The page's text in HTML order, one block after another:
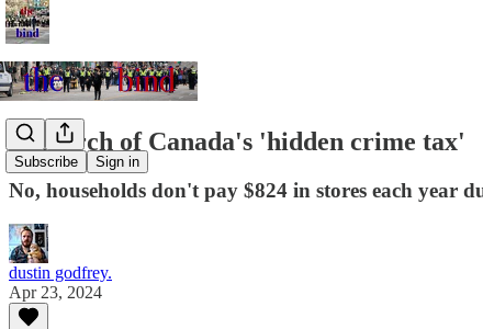
Subscribe Sign in
In search of Canada's 'hidden crime tax'
No, households don't pay $824 in stores each year
dustin godfrey.
Apr 23, 2024